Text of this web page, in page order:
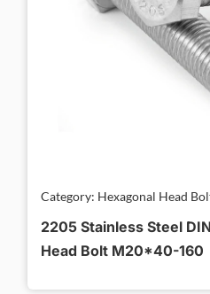
Category: Hexagonal Head
2205 Stainless Steel
Head Bolt M20*40-160